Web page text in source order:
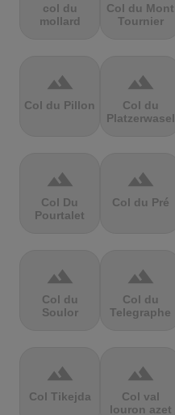
col du
mollard
Col du Mont
Tournier
terrain
Col du Pillon
terrain
Col du
Platzerwasel
terrain
Col Du
Pourtalet
terrain
Col du Pré
terrain
Col du
Soulor
terrain
Col du
Telegraphe
terrain
Col Tikejda
terrain
Col val
louron azet